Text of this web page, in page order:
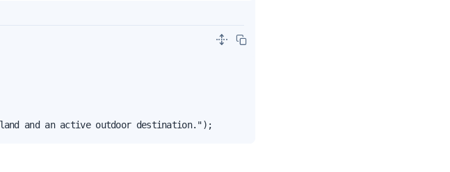
and an active outdoor destination.");